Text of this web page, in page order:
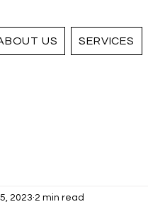
US SERVICES
2023 2 min read